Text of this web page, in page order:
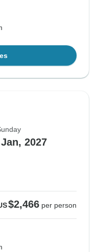
2027
$2,466 per person